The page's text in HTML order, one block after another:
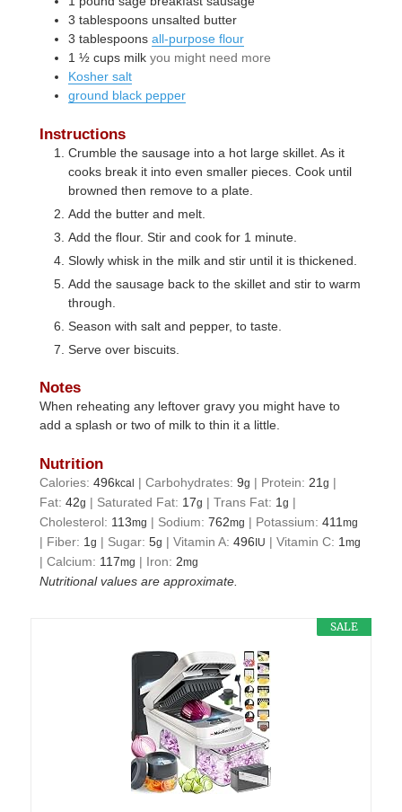
3 tablespoons unsalted butter
3 tablespoons all-purpose flour
1 ½ cups milk you might need more
Kosher salt
ground black pepper
Instructions
Crumble the sausage into a hot large skillet. As it
cooks break it into even smaller pieces. Cook until
browned then remove to a plate.
Add the butter and melt.
Add the flour. Stir and cook for 1 minute.
Slowly whisk in the milk and stir until it is thickened.
Add the sausage back to the skillet and stir to warm
through.
Season with salt and pepper, to taste.
Serve over biscuits.
Notes
When reheating any leftover gravy you might have to
add a splash or two of milk to thin it a little.
Nutrition
Calories:496kcal |Carbohydrates:9g | Protein: 21g |
Fat:42g | Saturated Fat: 17g |Trans Fat: 1g |
Cholesterol: 113mg | Sodium:762mg | Potassium:411mg
| Fiber: 1g | Sugar:5g |Vitamin A:496 IU |Vitamin C: 1mg
|Calcium: 117mg | Iron: 2mg
Nutritional values are approximate.
SALE